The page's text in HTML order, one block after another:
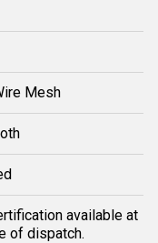
Mesh
available at
of dispatch.